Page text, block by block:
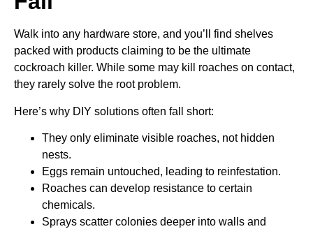
Walk into any hardware store, and you’ll find shelves
packed with products claiming to be the ultimate
cockroach killer. While some may kill roaches on contact,
they rarely solve the root problem.
Here’s why DIY solutions often fall short:
They only eliminate visible roaches, not hidden
nests.
Eggs remain untouched, leading to reinfestation.
Roaches can develop resistance to certain
chemicals.
Sprays scatter colonies deeper into walls and